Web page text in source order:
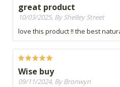
great product
10/03/2025, By Shelley Street
love this product !! the best
Wise buy
09/11/2024, By Bronwyn